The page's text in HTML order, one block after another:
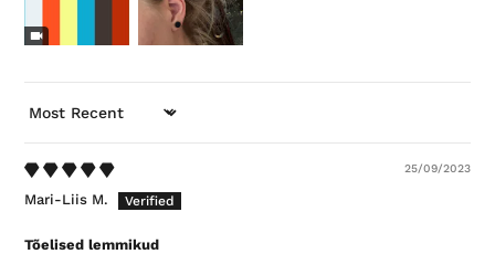
SORT BY
25/09/2023
Mari-Liis M.
Tõelised lemmikud